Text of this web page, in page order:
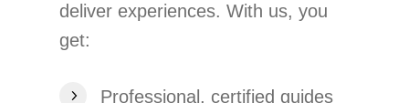
deliver experiences. With us, you
get:
Professional, certified guides